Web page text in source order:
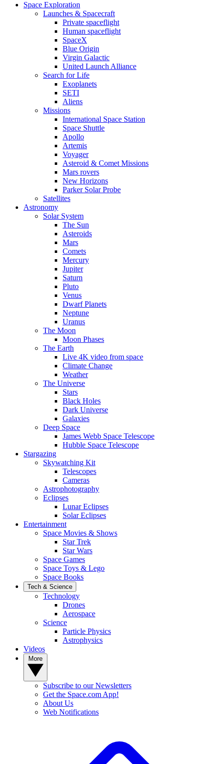
Space Exploration
Launches & Spacecraft
Private spaceflight
Human spaceflight
SpaceX
Blue Origin
Virgin Galactic
United Launch Alliance
Search for Life
Exoplanets
SETI
Aliens
Missions
International Space Station
Space Shuttle
Apollo
Artemis
Voyager
Asteroid & Comet Missions
Mars rovers
New Horizons
Parker Solar Probe
Satellites
Astronomy
Solar System
The Sun
Asteroids
Mars
Comets
Mercury
Jupiter
Saturn
Pluto
Venus
Dwarf Planets
Neptune
Uranus
The Moon
Moon Phases
The Earth
Live 4K video from space
Climate Change
Weather
The Universe
Stars
Black Holes
Dark Universe
Galaxies
Deep Space
James Webb Space Telescope
Hubble Space Telescope
Stargazing
Skywatching Kit
Telescopes
Cameras
Astrophotography
Eclipses
Lunar Eclipses
Solar Eclipses
Entertainment
Space Movies & Shows
Star Trek
Star Wars
Space Games
Space Toys & Lego
Space Books
Tech & Science
Technology
Drones
Aerospace
Science
Particle Physics
Astrophysics
Videos
Subscribe to our Newsletters
Get the Space.com App!
About Us
Web Notifications